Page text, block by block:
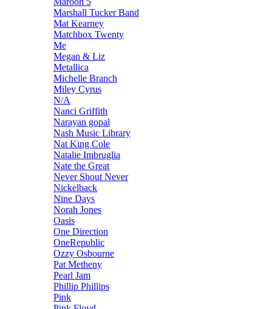
Marshall Tucker Band
Mat Kearney
Matchbox Twenty
Me
Megan & Liz
Metallica
Michelle Branch
Miley Cyrus
N/A
Nanci Griffith
Narayan gopal
Nash Music Library
Nat King Cole
Natalie Imbruglia
Nate the Great
Never Shout Never
Nickelback
Nine Days
Norah Jones
Oasis
One Direction
OneRepublic
Ozzy Osbourne
Pat Metheny
Pearl Jam
Phillip Phillips
Pink